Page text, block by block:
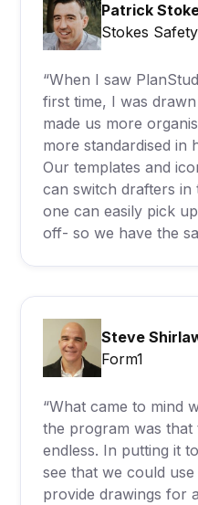
Patrick
Stokes Safety
“When I saw
first time, I was
made us more
more standardised in
Our templates and
can switch drafters in
one can easily pick
off- so we have the
Steve
Form1
“What came to mind
the program was
endless. In putting it
see that we could
provide drawings for